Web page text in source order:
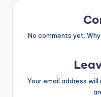
No comments yet.
Your email address will